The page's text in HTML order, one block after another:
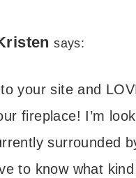
says:
to your site and
fireplace! I’m
surrounded
to know what